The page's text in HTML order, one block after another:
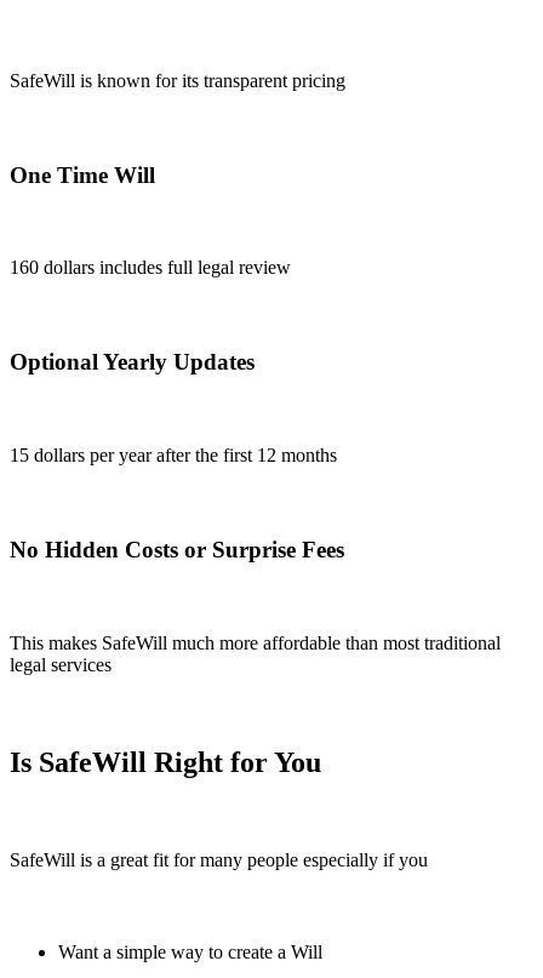
SafeWill is known for its transparent pricing
One Time Will
160 dollars includes full legal review
Optional Yearly Updates
15 dollars per year after the first 12 months
No Hidden Costs or Surprise Fees
This makes SafeWill much more affordable than most traditional
legal services
Is SafeWill Right for You
SafeWill is a great fit for many people especially if you
Want a simple way to create a Will